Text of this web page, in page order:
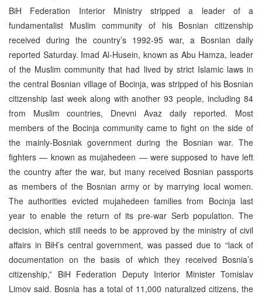
BiH Federation Interior Ministry stripped a leader of a
fundamentalist Muslim community of his Bosnian citizenship
received during the country’s 1992-95 war, a Bosnian daily
reported Saturday. Imad Al-Husein, known as Abu Hamza, leader
of the Muslim community that had lived by strict Islamic laws in
the central Bosnian village of Bocinja, was stripped of his Bosnian
citizenship last week along with another 93 people, including 84
from Muslim countries, Dnevni Avaz daily reported. Most
members of the Bocinja community came to fight on the side of
the mainly-Bosniak government during the Bosnian war. The
fighters — known as mujahedeen — were supposed to have left
the country after the war, but many received Bosnian passports
as members of the Bosnian army or by marrying local women.
The authorities evicted mujahedeen families from Bocinja last
year to enable the return of its pre-war Serb population. The
decision, which still needs to be approved by the ministry of civil
affairs in BiH’s central government, was passed due to “lack of
documentation on the basis of which they received Bosnia’s
citizenship,” BiH Federation Deputy Interior Minister Tomislav
Limov said. Bosnia has a total of 11,000 naturalized citizens, the